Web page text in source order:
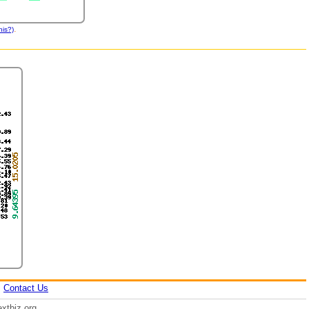
.
Contact Us